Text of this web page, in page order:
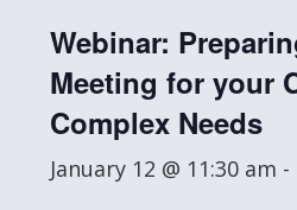
Webinar:
Meeting for your
Complex Needs
January 12 @ 11:30 am -